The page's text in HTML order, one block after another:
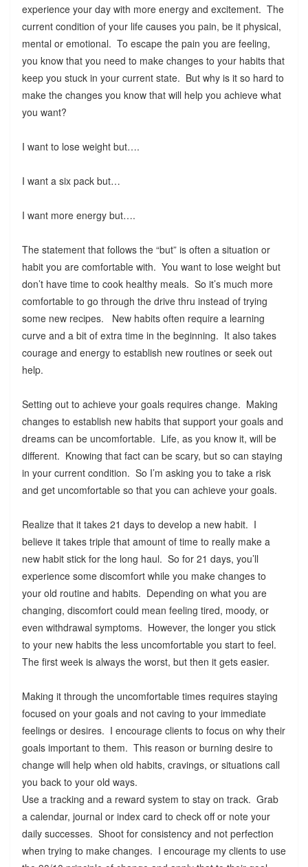
experience your day with more energy and excitement. The
current condition of your life causes you pain, be it physical,
mental or emotional. To escape the pain you are feeling,
you know that you need to make changes to your habits that
keep you stuck in your current state. But why is it so hard to
make the changes you know that will help you achieve what
you want?
I want to lose weight but….
I want a six pack but…
I want more energy but….
The statement that follows the “but” is often a situation or
habit you are comfortable with. You want to lose weight but
don’t have time to cook healthy meals. So it’s much more
comfortable to go through the drive thru instead of trying
some new recipes. New habits often require a learning
curve and a bit of extra time in the beginning. It also takes
courage and energy to establish new routines or seek out
help.
Setting out to achieve your goals requires change. Making
changes to establish new habits that support your goals and
dreams can be uncomfortable. Life, as you know it, will be
different. Knowing that fact can be scary, but so can staying
in your current condition. So I’m asking you to take a risk
and get uncomfortable so that you can achieve your goals.
Realize that it takes 21 days to develop a new habit. I
believe it takes triple that amount of time to really make a
new habit stick for the long haul. So for 21 days, you’ll
experience some discomfort while you make changes to
your old routine and habits. Depending on what you are
changing, discomfort could mean feeling tired, moody, or
even withdrawal symptoms. However, the longer you stick
to your new habits the less uncomfortable you start to feel.
The first week is always the worst, but then it gets easier.
Making it through the uncomfortable times requires staying
focused on your goals and not caving to your immediate
feelings or desires. I encourage clients to focus on why their
goals important to them. This reason or burning desire to
change will help when old habits, cravings, or situations call
you back to your old ways.
Use a tracking and a reward system to stay on track. Grab
a calendar, journal or index card to check off or note your
daily successes. Shoot for consistency and not perfection
when trying to make changes. I encourage my clients to use